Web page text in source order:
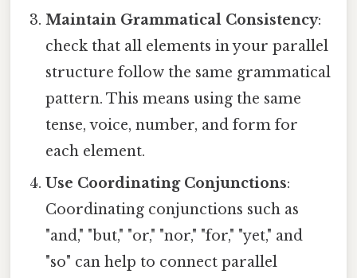
Maintain Grammatical Consistency:
check that all elements in your parallel
structure follow the same grammatical
pattern. This means using the same
tense, voice, number, and form for
each element.
Use Coordinating Conjunctions:
Coordinating conjunctions such as
"and," "but," "or," "nor," "for," "yet," and
"so" can help to connect parallel